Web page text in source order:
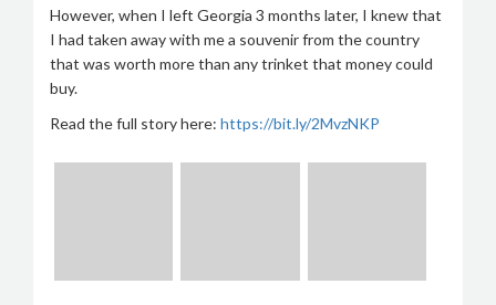
However, when I left Georgia 3 months later, I knew that
I had taken away with me a souvenir from the country
that was worth more than any trinket that money could
buy.
Read the full story here: https://bit.ly/2MvzNKP